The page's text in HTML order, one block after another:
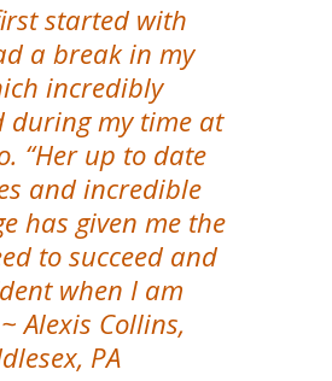
started with
a break in my
incredibly
during my time at
“Her up to date
and incredible
has given me the
to succeed and
when I am
Alexis Collins,
PA